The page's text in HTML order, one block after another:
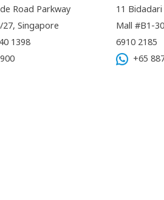
Road Parkway
Singapore
1398
11
Mall #B1-
6910 2185
+65